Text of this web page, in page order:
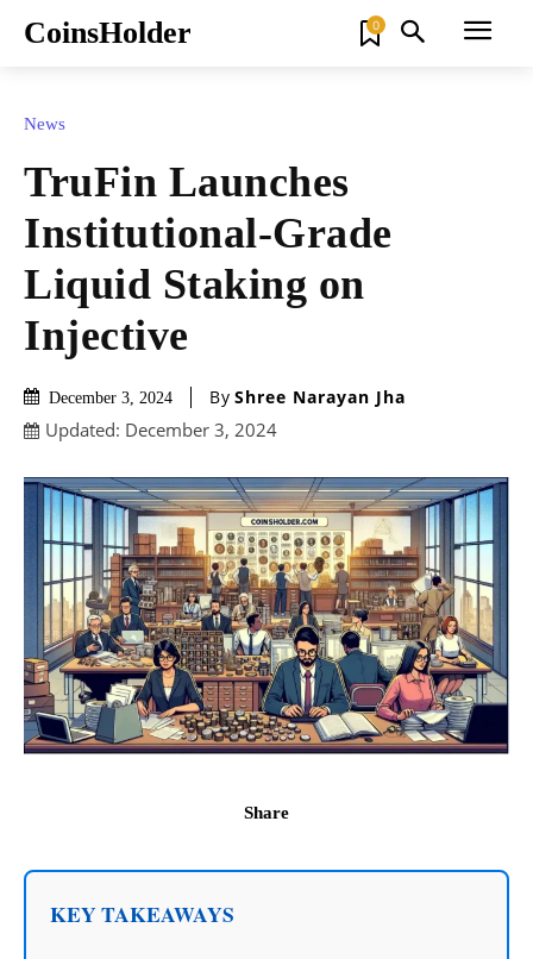
CoinsHolder 0
News
TruFin Launches
Institutional-Grade
Liquid Staking on
Injective
December 3, 2024 By Shree Narayan Jha
Updated: December 3, 2024
Share
KEY TAKEAWAYS